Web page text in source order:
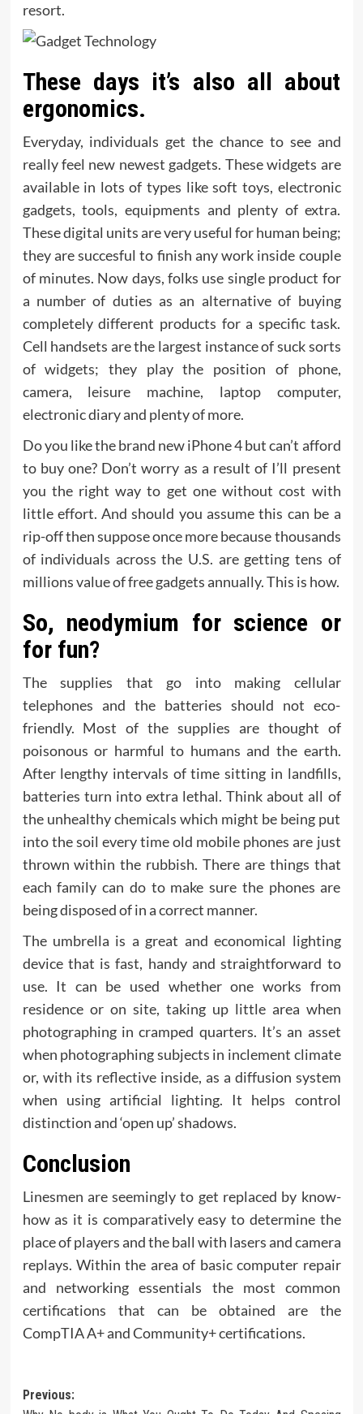
resort.
These days it’s also all about
ergonomics.
Everyday, individuals get the chance to see and
really feel new newest gadgets. These widgets are
available in lots of types like soft toys, electronic
gadgets, tools, equipments and plenty of extra.
These digital units are very useful for human being;
they are succesful to finish any work inside couple
of minutes. Now days, folks use single product for
a number of duties as an alternative of buying
completely different products for a specific task.
Cell handsets are the largest instance of suck sorts
of widgets; they play the position of phone,
camera, leisure machine, laptop computer,
electronic diary and plenty of more.
Do you like the brand new iPhone 4 but can’t afford
to buy one? Don’t worry as a result of I’ll present
you the right way to get one without cost with
little effort. And should you assume this can be a
rip-off then suppose once more because thousands
of individuals across the U.S. are getting tens of
millions value of free gadgets annually. This is how.
So, neodymium for science or
for fun?
The supplies that go into making cellular
telephones and the batteries should not eco-
friendly. Most of the supplies are thought of
poisonous or harmful to humans and the earth.
After lengthy intervals of time sitting in landfills,
batteries turn into extra lethal. Think about all of
the unhealthy chemicals which might be being put
into the soil every time old mobile phones are just
thrown within the rubbish. There are things that
each family can do to make sure the phones are
being disposed of in a correct manner.
The umbrella is a great and economical lighting
device that is fast, handy and straightforward to
use. It can be used whether one works from
residence or on site, taking up little area when
photographing in cramped quarters. It’s an asset
when photographing subjects in inclement climate
or, with its reflective inside, as a diffusion system
when using artificial lighting. It helps control
distinction and ‘open up’ shadows.
Conclusion
Linesmen are seemingly to get replaced by know-
how as it is comparatively easy to determine the
place of players and the ball with lasers and camera
replays. Within the area of basic computer repair
and networking essentials the most common
certifications that can be obtained are the
CompTIA A+ and Community+ certifications.
Post
Previous: